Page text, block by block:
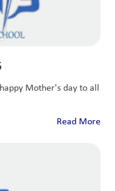
Mother's day to all
Read More